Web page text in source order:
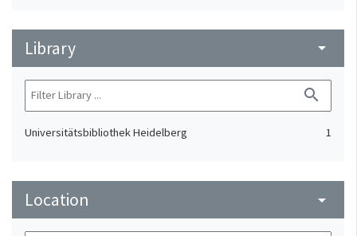
Library arrow_drop_down
search
Universitätsbibliothek Heidelberg 1
Location arrow_drop_down